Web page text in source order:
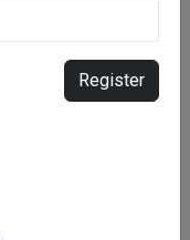
for live
Register